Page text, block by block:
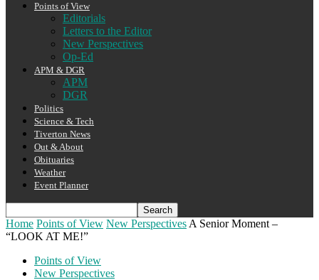
Points of View
Editorials
Letters to the Editor
New Perspectives
Op-Ed
APM & DGR
APM
DGR
Politics
Science & Tech
Tiverton News
Out & About
Obituaries
Weather
Event Planner
Home Points of View New Perspectives A Senior Moment –
“LOOK AT ME!”
Points of View
New Perspectives